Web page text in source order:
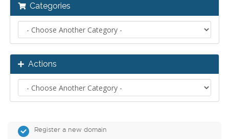
Categories
Actions
Register a new domain